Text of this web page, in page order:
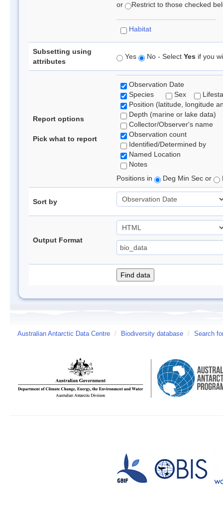
or Restrict to those checked
Habitat
Subsetting using
attributes
Yes No - Select Yes if you
Report options
Pick what to report
Observation Date
Species
Sex
Position (latitude, longitude
Depth (marine or lake data)
Collector/Observer's name
Observation count
Identified/Determined by
Named Location
Notes
Positions in
Deg Min Sec or
Sort by
Output Format
Australian Antarctic Data Centre / Biodiversity database / Search